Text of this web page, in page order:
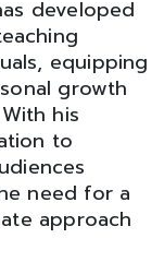
developed
equipping
growth
his
to
need for a
approach